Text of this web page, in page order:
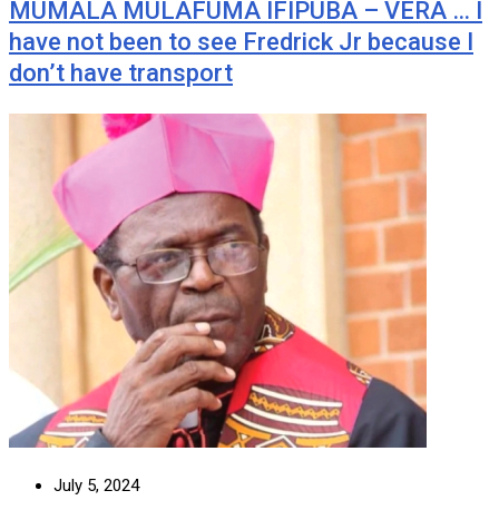
MUMALA MULAFUMA IFIPUBA – VERA … I
have not been to see Fredrick Jr because I
don’t have transport
July 5, 2024